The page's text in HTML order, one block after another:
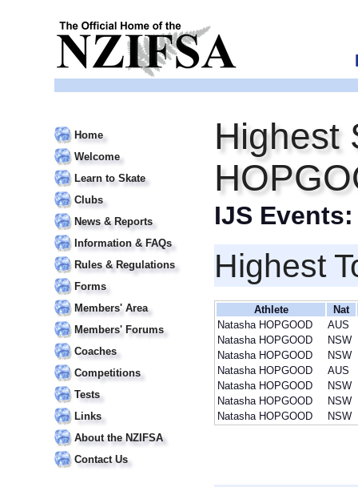
Home
Welcome
Learn to Skate
Clubs
News & Reports
Information & FAQs
Rules & Regulations
Forms
Members' Area
Members' Forums
Coaches
Competitions
Tests
Links
About the NZIFSA
Contact Us
Highest
IJS
Highest
Athlete
Nat
Natasha HOPGOOD
AUS
Natasha HOPGOOD
NSW
Natasha HOPGOOD
NSW
Natasha HOPGOOD
AUS
Natasha HOPGOOD
NSW
Natasha HOPGOOD
NSW
Natasha HOPGOOD
NSW